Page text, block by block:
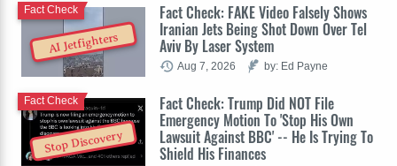
AI Jetfighters
Fact Check: FAKE Video Falsely Shows
Iranian Jets Being Shot Down Over Tel
Aviv By Laser System
Fact Check
Aug 7, 2026 by: Ed Payne
Stop Discovery
Fact Check: Trump Did NOT File
Emergency Motion To 'Stop His Own
Lawsuit Against BBC' -- He Is Trying To
Shield His Finances
Fact Check